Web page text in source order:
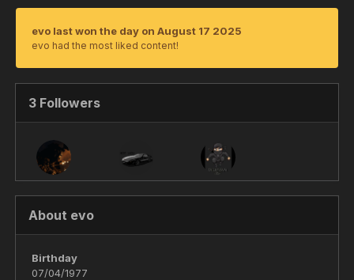
evo last won the day on August 17 2025
evo had the most liked content!
3 Followers
About evo
Birthday
07/04/1977